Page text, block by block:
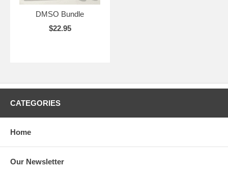
DMSO Bundle
$22.95
CATEGORIES
Home
Our Newsletter